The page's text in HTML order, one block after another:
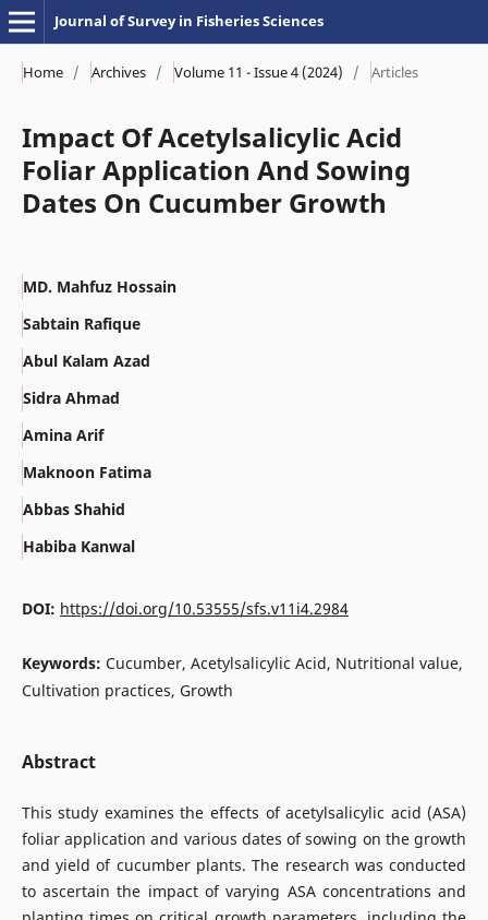
Journal of Survey in Fisheries Sciences
Home / Archives / Volume 11 - Issue 4 (2024) / Articles
Impact Of Acetylsalicylic Acid
Foliar Application And Sowing
Dates On Cucumber Growth
MD. Mahfuz Hossain
Sabtain Rafique
Abul Kalam Azad
Sidra Ahmad
Amina Arif
Maknoon Fatima
Abbas Shahid
Habiba Kanwal
DOI: https://doi.org/10.53555/sfs.v11i4.2984
Keywords: Cucumber, Acetylsalicylic Acid, Nutritional value,
Cultivation practices, Growth
Abstract
This study examines the effects of acetylsalicylic acid (ASA)
foliar application and various dates of sowing on the growth
and yield of cucumber plants. The research was conducted
to ascertain the impact of varying ASA concentrations and